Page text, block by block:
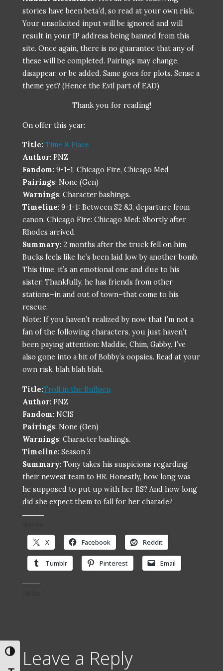
Toggle High Contrast
stories have beenbeta’d, so read at your own risk.
Your unsolicited input will be ignored and will
result in your IP address being banned from this
site. Once again, there is no guarantee that any of
these will be completed. Pairings may change,
disappear, or be added. Same goes for plots. Sense a
theme yet? (Hence the Evil part of EAD)
Thank you for reading!
On offer this year:
Title: Time & Place
Author: PNZ
Fandom: 9-1-1, Chicago Fire, Chicago Med
Pairings: None (Gen)
Warnings: Character bashings.
Timeline: 9-1-1: Between S2 &3, departure from
canon. Chicago Fire: Chicago Med: Shortly after
Rhodes arrived.
Summary: 2 months after the truck fell on him,
Bucks feels like he’s been laid low by another bomb.
This time, it’s an emotional one and due to his
sister. Thankfully, he has friends from other
stations–in and out of town–that come to his
rescue.
Note: If you haven’t realized by now that I’m not a
fan of the following characters, you just haven’t
been paying attention: Maddie, Chim, Gabby. I’ve
also gone into a bit of Bobby’s oopsies. Read at your
own risk, blah blah blah.
Title:Troll in the Bullpen
Author: PNZ
Fandom: NCIS
Pairings: None (Gen)
Warnings: Character bashings.
Timeline: Season 3
Summary: Tony takes his suspicions regarding
their newest team to HR. Honestly, how long was
he supposed to put up with her BS? And how long
did she expect them to fall for her charade?
X Facebook Reddit
Tumblr Pinterest Email
Leave a Reply